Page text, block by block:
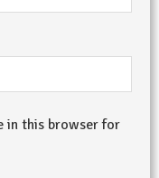
in this browser for